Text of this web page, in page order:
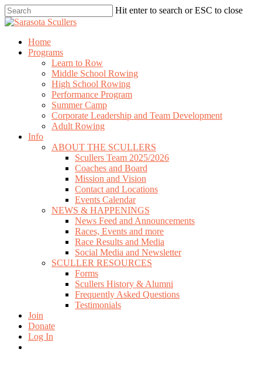
Skip
to
content
Hit enter to search or ESC to close
Close
search
Menu
Home
Programs
Learn to Row
Middle School Rowing
High School Rowing
Performance Program
Summer Camp
Corporate Leadership and Team Development
Adult Rowing
Info
ABOUT THE SCULLERS
Scullers Team 2025/2026
Coaches and Board
Mission and Vision
Contact and Locations
Events Calendar
NEWS & HAPPENINGS
News Feed and Announcements
Races, Events and more
Race Results and Media
Social Media and Newsletter
SCULLER RESOURCES
Forms
Scullers History & Alumni
Frequently Asked Questions
Testimonials
Join
Donate
Log In